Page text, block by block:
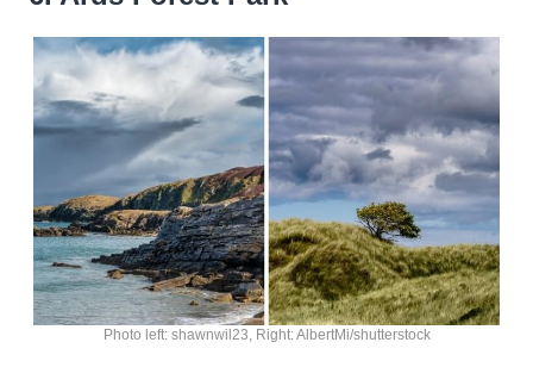
Photo left: shawnwil23, Right: AlbertMi/shutterstock